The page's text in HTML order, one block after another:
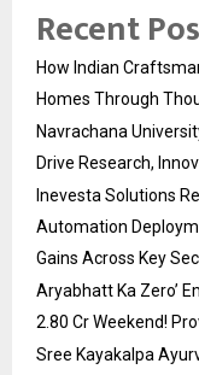
Recent
How Indian
Homes Through
Navrachana
Drive Research,
Inevesta Solutions
Automation
Gains Across Key
Aryabhatt Ka Zero’
2.80 Cr Weekend!
Sree Kayakalpa